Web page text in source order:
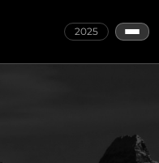
2025